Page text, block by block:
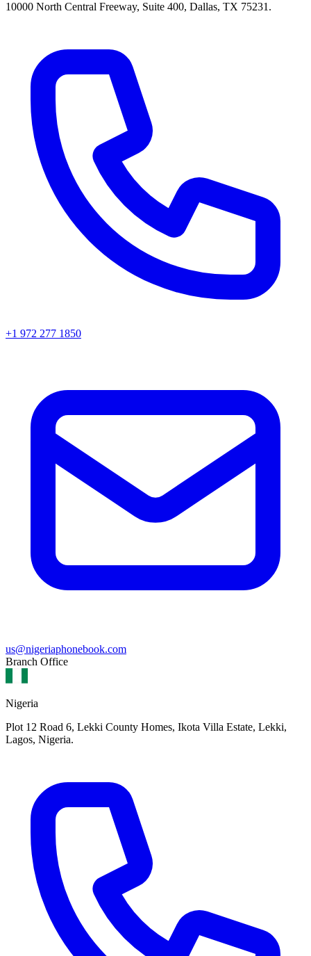
10000 North Central Freeway, Suite 400, Dallas, TX 75231.
+1 972 277 1850
us@nigeriaphonebook.com
Branch Office
Nigeria
Plot 12 Road 6, Lekki County Homes, Ikota Villa Estate, Lekki,
Lagos, Nigeria.